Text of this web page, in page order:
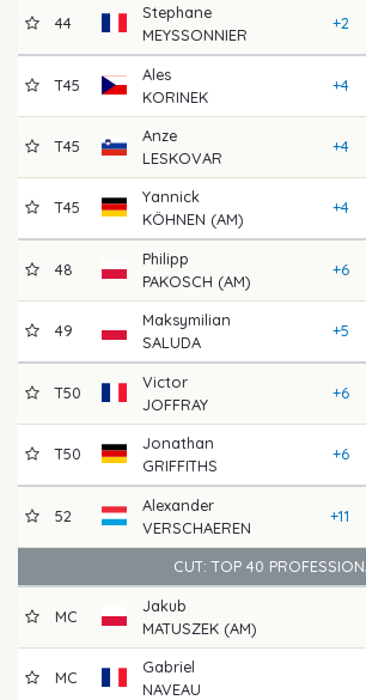
44
Stephane
MEYSSONNIER
+2
T45
Ales
KORINEK
+4
T45
Anze
LESKOVAR
+4
T45
Yannick
KÖHNEN (AM)
+4
48
Philipp
PAKOSCH (AM)
+6
49
Maksymilian
SALUDA
+5
T50
Victor
JOFFRAY
+6
T50
Jonathan
GRIFFITHS
+6
52
Alexander
VERSCHAEREN
+11
CUT: TOP 40
MC
Jakub
MATUSZEK (AM)
MC
Gabriel
NAVEAU